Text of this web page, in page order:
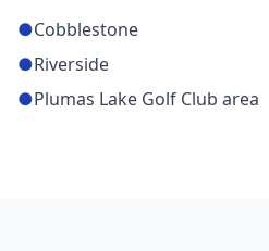
●Cobblestone
●Riverside
●Plumas Lake Golf Club area